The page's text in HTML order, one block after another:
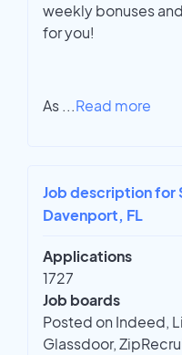
weekly bonuses
for you!
As ...Read more
Job description for
Davenport, FL
Applications
1727
Job boards
Posted on Indeed,
Glassdoor,